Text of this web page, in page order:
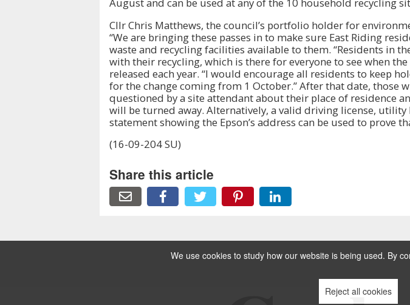
Cllr Chris Matthews, the council’s portfolio holder for
“We are bringing these passes in to make sure East Riding
waste and recycling facilities available to them. “Residents in
with their recycling, which is there for everyone to see when
released each year. “I would encourage all residents to keep
for the change coming from 1 October.” After that date, those
questioned by a site attendant about their place of residence
will be turned away. Alternatively, a valid driving license,
statement showing the Epson’s address can be used to prove
(16-09-204 SU)
Share this article
We use cookies to study how our website is being used. By
Reject all cookies